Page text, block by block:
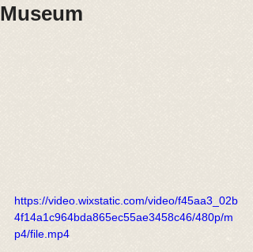
Museum
https://video.wixstatic.com/video/f45aa3_02b
4f14a1c964bda865ec55ae3458c46/480p/m
p4/file.mp4